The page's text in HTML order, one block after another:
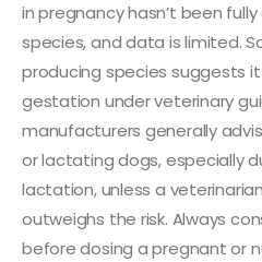
in pregnancy hasn’t been
species, and data is limited.
producing species suggests
gestation under veterinary
manufacturers generally
or lactating dogs, especially
lactation, unless a
outweighs the risk. Always
before dosing a pregnant or